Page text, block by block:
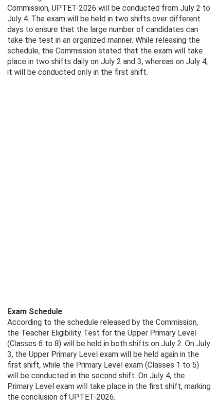
Commission, UPTET-2026 will be conducted from July 2 to
July 4. The exam will be held in two shifts over different
days to ensure that the large number of candidates can
take the test in an organized manner. While releasing the
schedule, the Commission stated that the exam will take
place in two shifts daily on July 2 and 3, whereas on July 4,
it will be conducted only in the first shift.
Exam Schedule
According to the schedule released by the Commission,
the Teacher Eligibility Test for the Upper Primary Level
(Classes 6 to 8) will be held in both shifts on July 2. On July
3, the Upper Primary Level exam will be held again in the
first shift, while the Primary Level exam (Classes 1 to 5)
will be conducted in the second shift. On July 4, the
Primary Level exam will take place in the first shift, marking
the conclusion of UPTET-2026.